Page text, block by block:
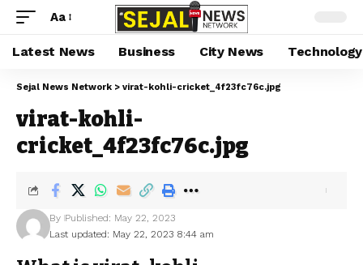
Aa
Latest News Business City News Technology
Sejal News Network > virat-kohli-cricket_4f23fc76c.jpg
virat-kohli-
cricket_4f23fc76c.jpg
Last updated: May 22, 2023 8:44 am
By Published: May 22, 2023